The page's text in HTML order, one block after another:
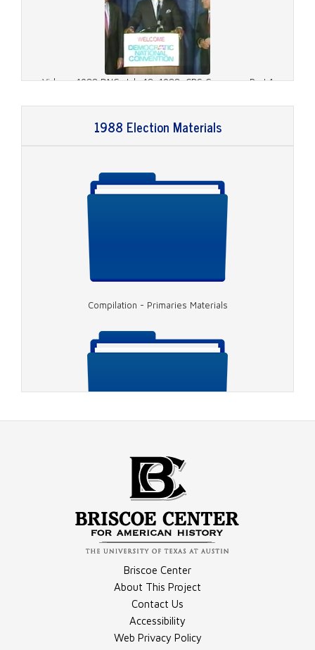
Video - 1988 DNC, July 18, 1988, CBS Coverage Part 1
Video - 1988 DNC, July 18, 1988, CBS Coverage Part 2
Video - 1988 DNC, July 21, 1988, CBS Coverage Part 2
1988 Election Materials
Compilation - Primaries Materials
Compilation - Conventions Materials
Compilation - Debates Materials
Briscoe Center
About This Project
Contact Us
Accessibility
Web Privacy Policy